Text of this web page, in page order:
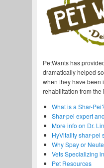
PetWants has
dramatically helped
when they have been
rehabilitation from the
What is a Shar-Pei?
Shar-pei expert
More info on Dr.
HyVitality shar-pei
Why Spay or
Vets Specializing
Pet Resources